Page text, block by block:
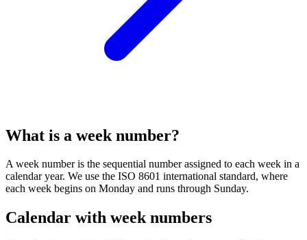
What is a week number?
A week number is the sequential number assigned to each week in a
calendar year. We use the ISO 8601 international standard, where
each week begins on Monday and runs through Sunday.
Calendar with week numbers